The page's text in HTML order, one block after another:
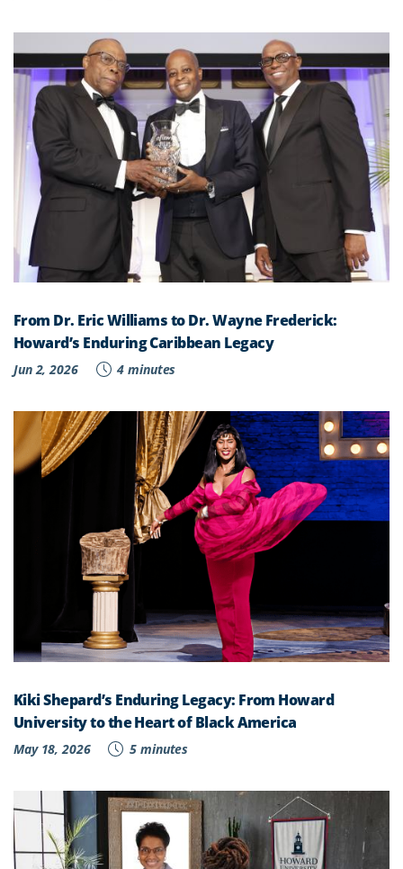
From Dr. Eric Williams to Dr. Wayne Frederick:
Howard’s Enduring Caribbean Legacy
Jun 2, 2026 4 minutes
Kiki Shepard’s Enduring Legacy: From Howard
University to the Heart of Black America
May 18, 2026 5 minutes